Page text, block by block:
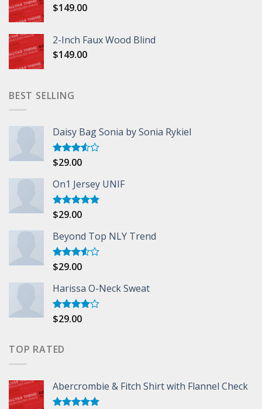
$149.00
2-Inch Faux Wood Blind
$149.00
BEST SELLING
Daisy Bag Sonia by Sonia Rykiel
Rated
of 5
$29.00
On1 Jersey UNIF
Rated5.00
$29.00
Beyond Top NLY Trend
Rated
of 5
$29.00
Harissa O-Neck Sweat
Rated
$29.00
TOP RATED
Abercrombie & Fitch Shirt with Flannel Check